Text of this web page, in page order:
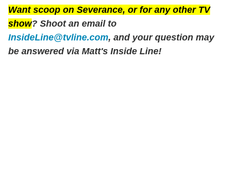
Want scoop on Severance, or for any other TV
show? Shoot an email to
InsideLine@tvline.com, and your question may
be answered via Matt's Inside Line!